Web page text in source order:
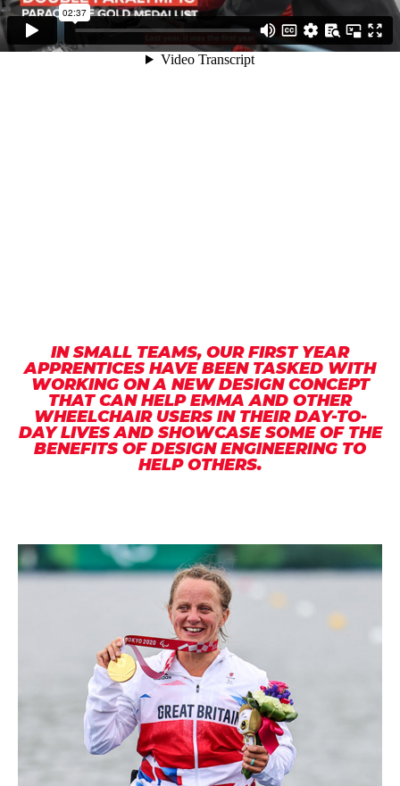
IN SMALL TEAMS, OUR FIRST YEAR
APPRENTICES HAVE BEEN TASKED WITH
WORKING ON A NEW DESIGN CONCEPT
THAT CAN HELP EMMA AND OTHER
WHEELCHAIR USERS IN THEIR DAY-TO-
DAY LIVES AND SHOWCASE SOME OF THE
BENEFITS OF DESIGN ENGINEERING TO
HELP OTHERS.